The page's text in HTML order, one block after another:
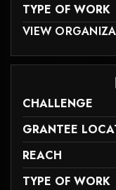
TYPE OF WORK
MAY NOT SUPPORT
VIEW
games
CHALLENGE
GRANTEE
REACH
TYPE OF WORK
may not support child